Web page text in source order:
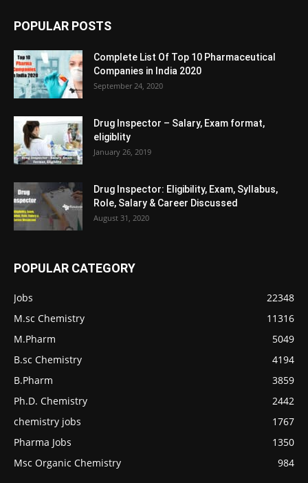
POPULAR POSTS
Complete List Of Top 10 Pharmaceutical
Companies in India 2020
September 24, 2020
Drug Inspector – Salary, Exam format,
eligiblity
January 26, 2019
Drug Inspector: Eligibility, Exam, Syllabus,
Role, Salary & Career Discussed
August 31, 2020
POPULAR CATEGORY
Jobs
22348
M.sc Chemistry
11316
M.Pharm
5049
B.sc Chemistry
4194
B.Pharm
3859
Ph.D. Chemistry
2442
chemistry jobs
1767
Pharma Jobs
1350
Msc Organic Chemistry
984